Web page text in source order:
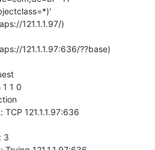
121.1.1.97/)
121.1.1.97:636/??base)
1 1 0
TCP 121.1.1.97:636
3